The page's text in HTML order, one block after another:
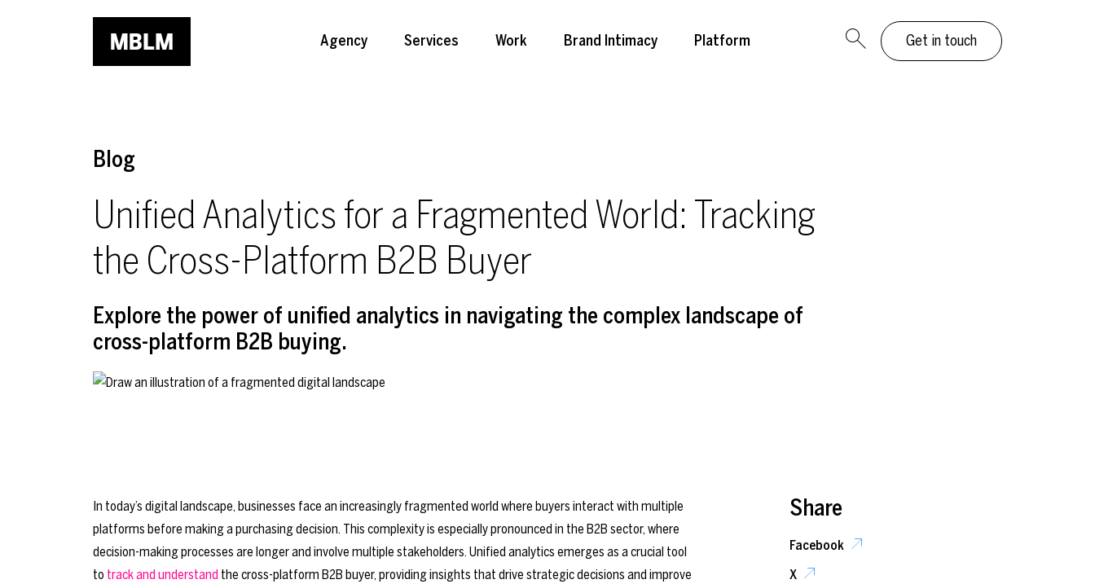
Agency Services Work Brand Intimacy Platform Get in touch
Blog
Unified Analytics for a Fragmented World: Tracking
the Cross-Platform B2B Buyer
Explore the power of unified analytics in navigating the complex landscape of
cross-platform B2B buying.
In today’s digital landscape, businesses face an increasingly fragmented world where buyers interact with multiple
platforms before making a purchasing decision. This complexity is especially pronounced in the B2B sector, where
decision-making processes are longer and involve multiple stakeholders. Unified analytics emerges as a crucial tool
to track and understand the cross-platform B2B buyer, providing insights that drive strategic decisions and improve
Share
Facebook
X